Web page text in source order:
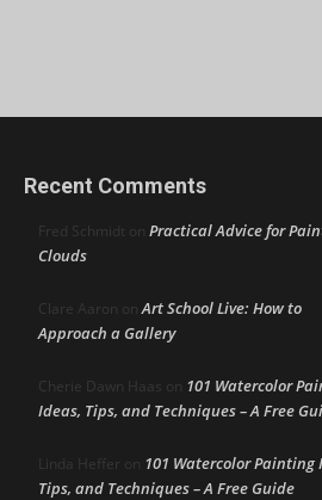
Recent Comments
Fred Schmidt on Practical Advice for
Clouds
Clare Aaron onArt School Live: How to
Approach a Gallery
Cherie Dawn Haas on 101 Watercolor
Ideas, Tips, and Techniques – A Free
Linda Heffer on 101 Watercolor Painting
Tips, and Techniques – A Free Guide